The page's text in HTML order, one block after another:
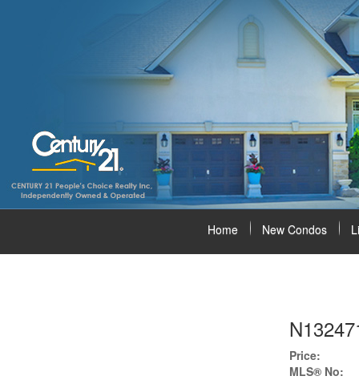
Home New Condos
Price:
MLS® No: